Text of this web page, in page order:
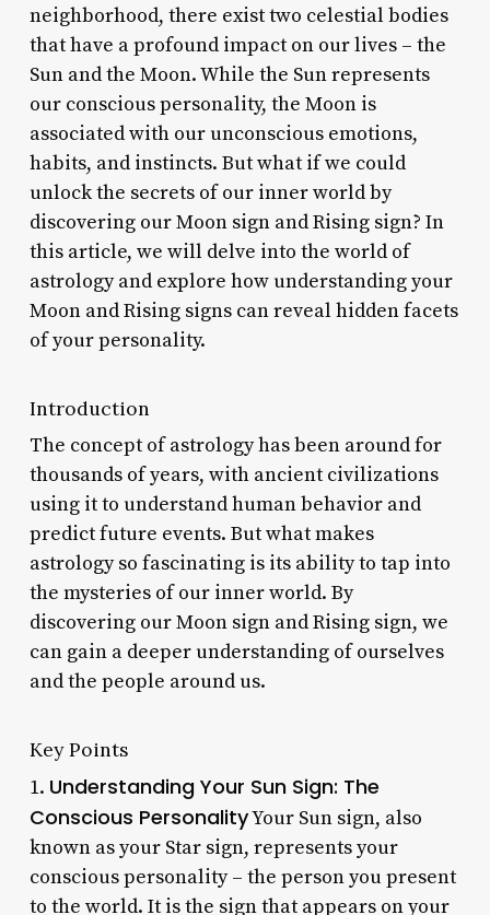
neighborhood, there exist two celestial bodies
that have a profound impact on our lives – the
Sun and the Moon. While the Sun represents
our conscious personality, the Moon is
associated with our unconscious emotions,
habits, and instincts. But what if we could
unlock the secrets of our inner world by
discovering our Moon sign and Rising sign? In
this article, we will delve into the world of
astrology and explore how understanding your
Moon and Rising signs can reveal hidden facets
of your personality.
Introduction
The concept of astrology has been around for
thousands of years, with ancient civilizations
using it to understand human behavior and
predict future events. But what makes
astrology so fascinating is its ability to tap into
the mysteries of our inner world. By
discovering our Moon sign and Rising sign, we
can gain a deeper understanding of ourselves
and the people around us.
Key Points
1. Understanding Your Sun Sign: The
Conscious PersonalityYour Sun sign, also
known as your Star sign, represents your
conscious personality – the person you present
to the world. It is the sign that appears on your